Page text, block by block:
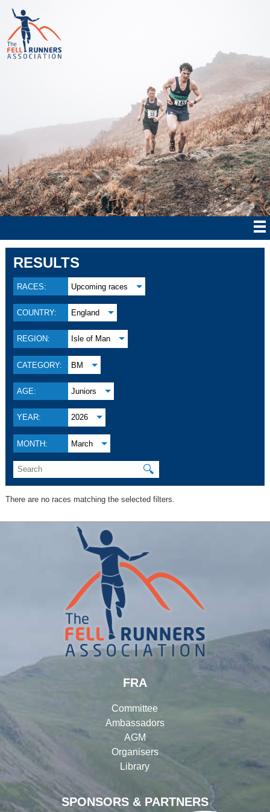
RESULTS
RACES: Upcoming races
COUNTRY: England
REGION: Isle of Man
CATEGORY: BM
AGE: Juniors
YEAR: 2026
MONTH: March
🔍
There are no races matching the selected filters.
SPONSORS & PARTNERS
FRA
Committee
Ambassadors
AGM
Organisers
Library